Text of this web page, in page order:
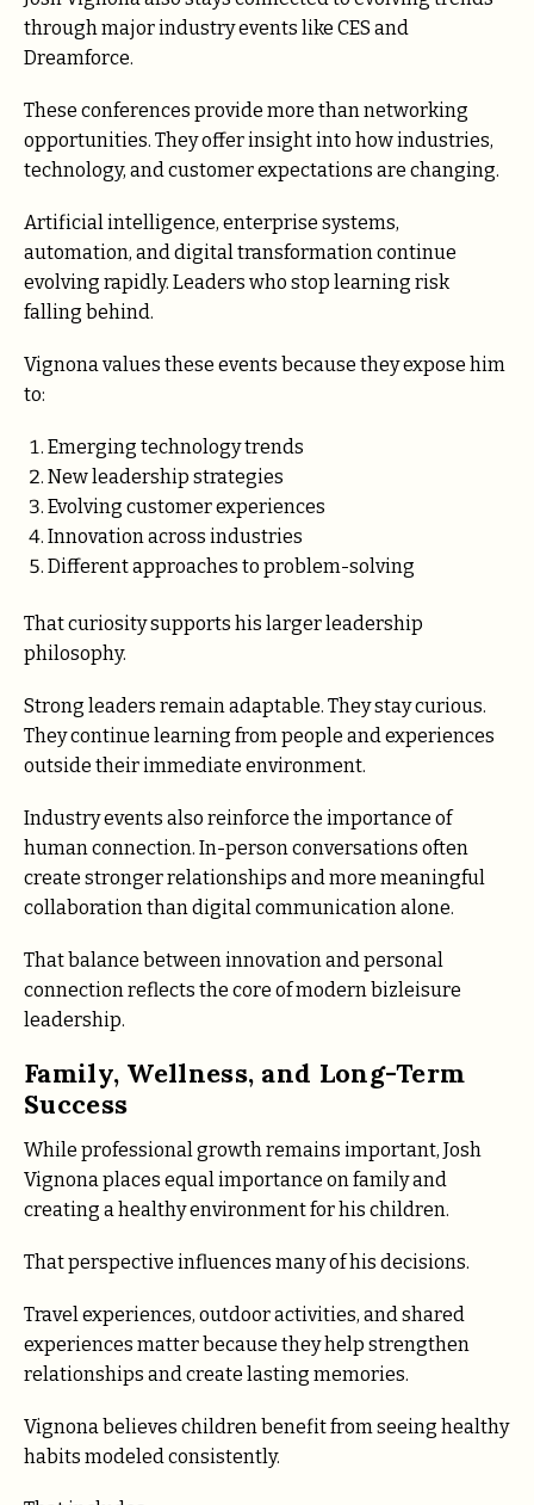
through major industry events like CES and
Dreamforce.
These conferences provide more than networking
opportunities. They offer insight into how industries,
technology, and customer expectations are changing.
Artificial intelligence, enterprise systems,
automation, and digital transformation continue
evolving rapidly. Leaders who stop learning risk
falling behind.
Vignona values these events because they expose him
to:
Emerging technology trends
New leadership strategies
Evolving customer experiences
Innovation across industries
Different approaches to problem-solving
That curiosity supports his larger leadership
philosophy.
Strong leaders remain adaptable. They stay curious.
They continue learning from people and experiences
outside their immediate environment.
Industry events also reinforce the importance of
human connection. In-person conversations often
create stronger relationships and more meaningful
collaboration than digital communication alone.
That balance between innovation and personal
connection reflects the core of modern bizleisure
leadership.
Family, Wellness, and Long-Term
Success
While professional growth remains important, Josh
Vignona places equal importance on family and
creating a healthy environment for his children.
That perspective influences many of his decisions.
Travel experiences, outdoor activities, and shared
experiences matter because they help strengthen
relationships and create lasting memories.
Vignona believes children benefit from seeing healthy
habits modeled consistently.